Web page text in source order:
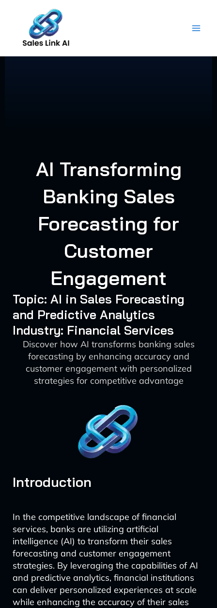
content
AI Transforming
Banking Sales
Forecasting for
Customer
Engagement
Topic: AI in Sales Forecasting
and Predictive Analytics
Industry: Financial Services
Discover how AI transforms banking sales
forecasting by enhancing accuracy and
customer engagement with personalized
strategies for competitive advantage
Introduction
In the competitive landscape of financial
services, banks are utilizing artificial
intelligence (AI) to transform their sales
forecasting and customer engagement
strategies. By leveraging the capabilities of AI
and predictive analytics, financial institutions
can deliver personalized experiences at scale
while enhancing the accuracy of their sales